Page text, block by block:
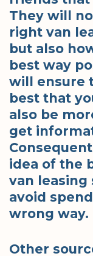
They will
right van
but also
best way
will ensure
best that
also be
get
idea of the
van leasing
avoid
wrong way.
Other